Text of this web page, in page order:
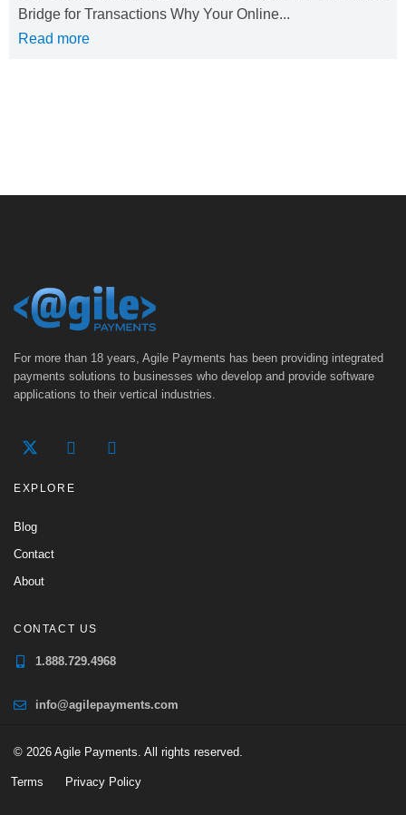
Bridge for Transactions Why Your Online...
Read more
For more than 18 years, Agile Payments has been providing integrated
payments solutions to businesses who develop and provide software
applications to their vertical industries.
EXPLORE
Blog
Contact
About
CONTACT US
1.888.729.4968
info@agilepayments.com
© 2026 Agile Payments. All rights reserved.
Terms Privacy Policy